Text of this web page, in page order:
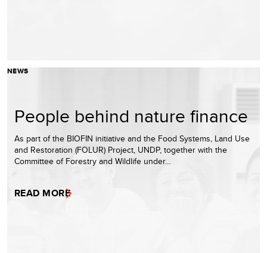
NEWS
People behind nature finance
As part of the BIOFIN initiative and the Food Systems, Land Use
and Restoration (FOLUR) Project, UNDP, together with the
Committee of Forestry and Wildlife under…
READ MORE